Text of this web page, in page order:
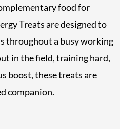
food for
Treats are designed to
throughout a busy working
in the field, training hard,
boost, these treats are
companion.